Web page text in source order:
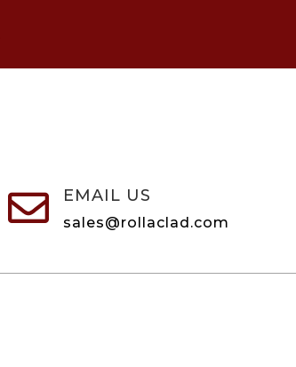
 EMAIL US
sales@rollaclad.com